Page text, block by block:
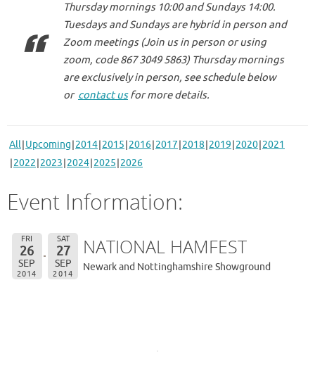
Thursday mornings 10:00 and Sundays 14:00.
Tuesdays and Sundays are hybrid in person and
Zoom meetings (Join us in person or using
zoom, code 867 3049 5863) Thursday mornings
are exclusively in person, see schedule below
or contact usfor more details.
All Upcoming 2014 2015 2016 2017 2018 2019 2020 2021
2022 2023 2024 2025 2026
Event Information:
FRI
26
SEP
2014
SAT
27
SEP
2014
NATIONAL HAMFEST
Newark and Nottinghamshire Showground